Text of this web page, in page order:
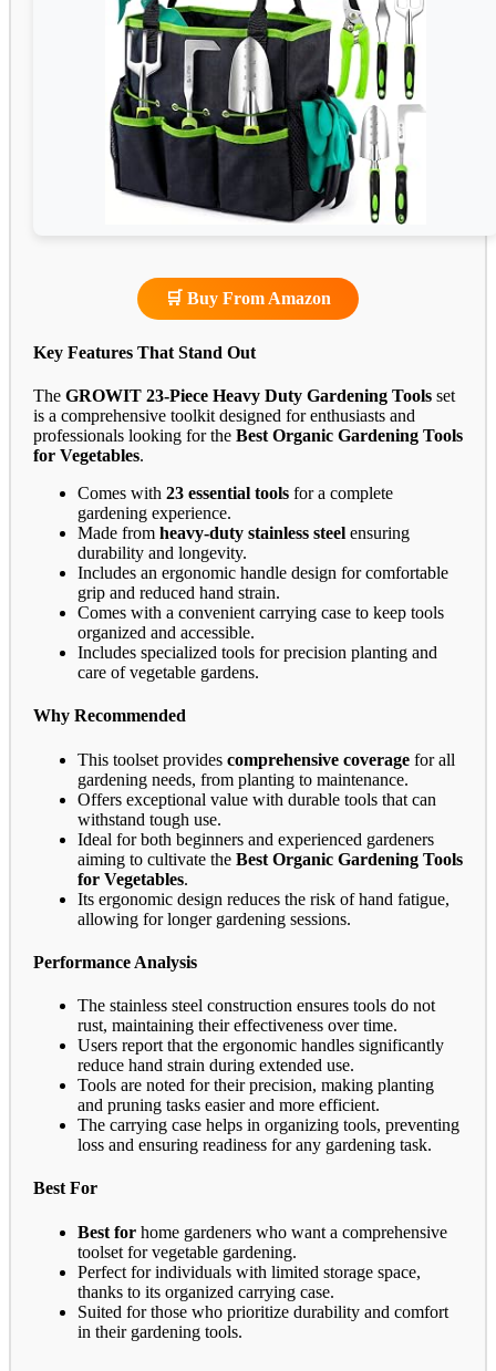
🛒 Buy From Amazon
Key Features That Stand Out
The GROWIT 23-Piece Heavy Duty Gardening Tools set
is a comprehensive toolkit designed for enthusiasts and
professionals looking for the Best Organic Gardening Tools
for Vegetables.
Comes with 23 essential tools for a complete
gardening experience.
Made from heavy-duty stainless steel ensuring
durability and longevity.
Includes an ergonomic handle design for comfortable
grip and reduced hand strain.
Comes with a convenient carrying case to keep tools
organized and accessible.
Includes specialized tools for precision planting and
care of vegetable gardens.
Why Recommended
This toolset provides comprehensive coverage for all
gardening needs, from planting to maintenance.
Offers exceptional value with durable tools that can
withstand tough use.
Ideal for both beginners and experienced gardeners
aiming to cultivate the Best Organic Gardening Tools
for Vegetables.
Its ergonomic design reduces the risk of hand fatigue,
allowing for longer gardening sessions.
Performance Analysis
The stainless steel construction ensures tools do not
rust, maintaining their effectiveness over time.
Users report that the ergonomic handles significantly
reduce hand strain during extended use.
Tools are noted for their precision, making planting
and pruning tasks easier and more efficient.
The carrying case helps in organizing tools, preventing
loss and ensuring readiness for any gardening task.
Best For
Best for home gardeners who want a comprehensive
toolset for vegetable gardening.
Perfect for individuals with limited storage space,
thanks to its organized carrying case.
Suited for those who prioritize durability and comfort
in their gardening tools.